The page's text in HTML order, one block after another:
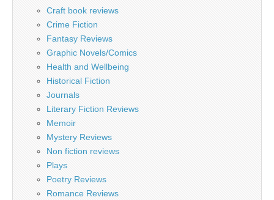
Craft book reviews
Crime Fiction
Fantasy Reviews
Graphic Novels/Comics
Health and Wellbeing
Historical Fiction
Journals
Literary Fiction Reviews
Memoir
Mystery Reviews
Non fiction reviews
Plays
Poetry Reviews
Romance Reviews